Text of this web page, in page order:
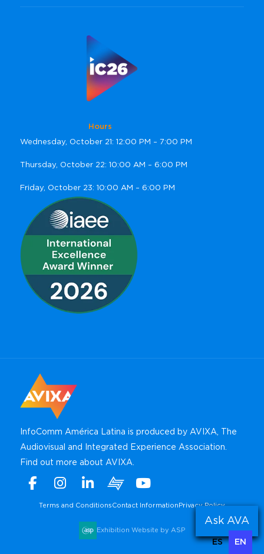
Hours
Wednesday, October 21: 12:00 PM – 7:00 PM
Thursday, October 22: 10:00 AM – 6:00 PM
Friday, October 23: 10:00 AM – 6:00 PM
InfoComm América Latina is produced by AVIXA, The
Audiovisual and Integrated Experience Association.
Find out more about AVIXA.
FacebookInstagramLinkedin Xchange
Terms and ConditionsContact Information Privacy Policy
Exhibition Website by ASP
Ask AVA
ES EN